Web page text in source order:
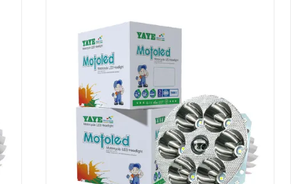
have obtained the patent on design
and are recorded by GAC (General
Administration of Customs of China)
Welcome to contact us to provide OEM
and ODM service. Multi-purpose: can
be used as